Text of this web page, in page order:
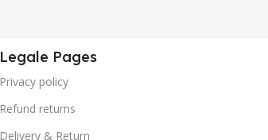
Legale Pages
Privacy policy
Refund returns
Delivery & Return